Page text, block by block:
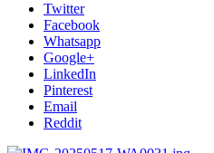
Twitter
Facebook
Whatsapp
Google+
LinkedIn
Pinterest
Email
Reddit